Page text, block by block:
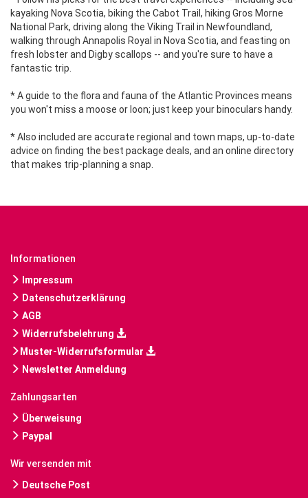
kayaking Nova Scotia, biking the Cabot Trail, hiking Gros Morne
National Park, driving along the Viking Trail in Newfoundland,
walking through Annapolis Royal in Nova Scotia, and feasting on
fresh lobster and Digby scallops -- and you're sure to have a
fantastic trip.
* A guide to the flora and fauna of the Atlantic Provinces means
you won't miss a moose or loon; just keep your binoculars handy.
* Also included are accurate regional and town maps, up-to-date
advice on finding the best package deals, and an online directory
that makes trip-planning a snap.
Informationen
Impressum
Datenschutzerklärung
AGB
Widerrufsbelehrung
Muster-Widerrufsformular
Newsletter Anmeldung
Zahlungsarten
Überweisung
Paypal
Wir versenden mit
Deutsche Post